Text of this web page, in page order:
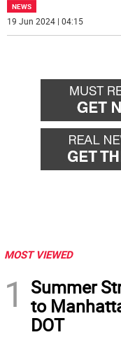
NEWS
19 Jun 2024 | 04:15
MOST VIEWED
1
Summer
to
DOT